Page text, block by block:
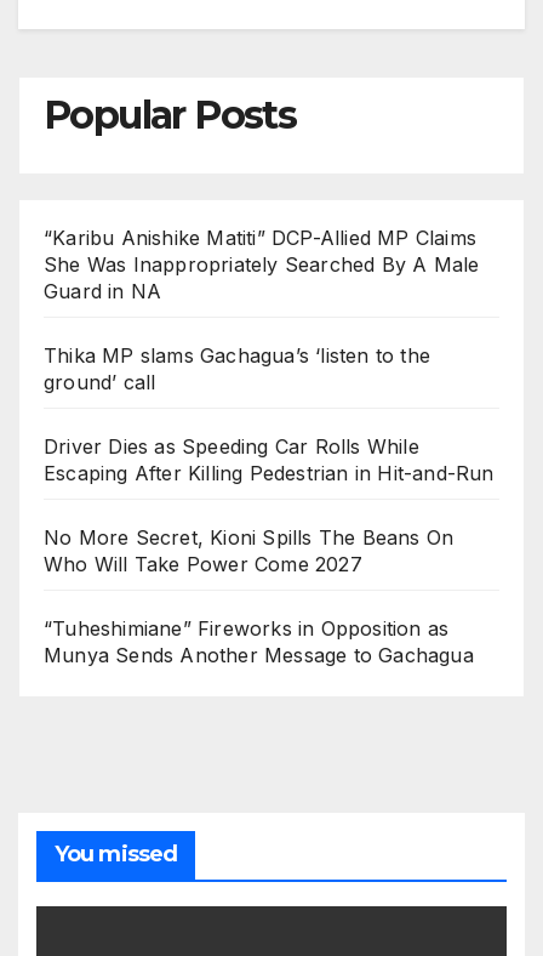
Popular Posts
“Karibu Anishike Matiti” DCP-Allied MP Claims
She Was Inappropriately Searched By A Male
Guard in NA
Thika MP slams Gachagua’s ‘listen to the
ground’ call
Driver Dies as Speeding Car Rolls While
Escaping After Killing Pedestrian in Hit-and-Run
No More Secret, Kioni Spills The Beans On
Who Will Take Power Come 2027
“Tuheshimiane” Fireworks in Opposition as
Munya Sends Another Message to Gachagua
You missed